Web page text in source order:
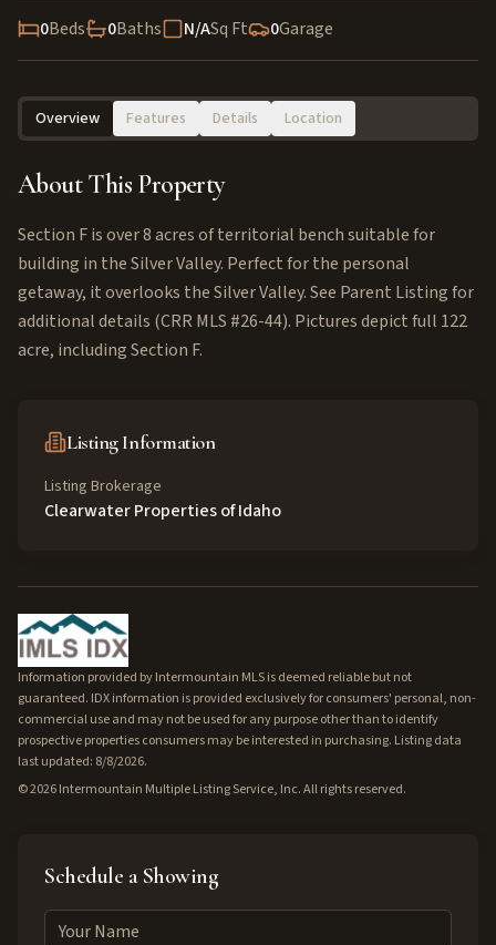
0Beds 0Baths N/ASq Ft 0Garage
Overview Features Details Location
About This Property
Section F is over 8 acres of territorial bench suitable for
building in the Silver Valley. Perfect for the personal
getaway, it overlooks the Silver Valley. See Parent Listing for
additional details (CRR MLS #26-44). Pictures depict full 122
acre, including Section F.
Listing Information
Listing Brokerage
Clearwater Properties of Idaho
Information provided by Intermountain MLS is deemed reliable but not
guaranteed. IDX information is provided exclusively for consumers' personal, non-
commercial use and may not be used for any purpose other than to identify
prospective properties consumers may be interested in purchasing. Listing data
last updated: 8/8/2026.
©2026Intermountain Multiple Listing Service, Inc. All rights reserved.
Schedule a Showing